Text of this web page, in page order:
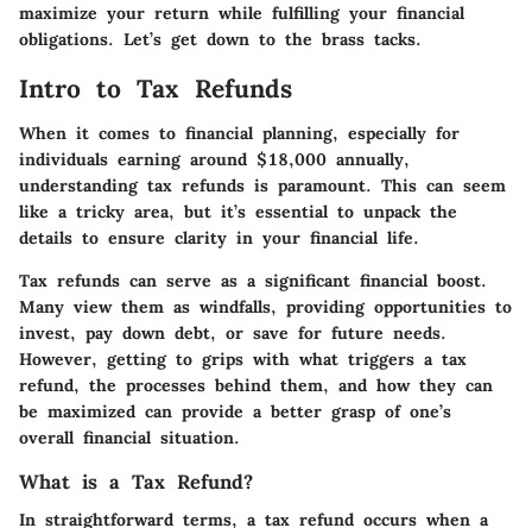
maximize your return while fulfilling your financial
obligations. Let’s get down to the brass tacks.
Intro to Tax Refunds
When it comes to financial planning, especially for
individuals earning around $18,000 annually,
understanding tax refunds is paramount. This can seem
like a tricky area, but it’s essential to unpack the
details to ensure clarity in your financial life.
Tax refunds can serve as a significant financial boost.
Many view them as windfalls, providing opportunities to
invest, pay down debt, or save for future needs.
However, getting to grips with what triggers a tax
refund, the processes behind them, and how they can
be maximized can provide a better grasp of one’s
overall financial situation.
What is a Tax Refund?
In straightforward terms, a tax refund occurs when a